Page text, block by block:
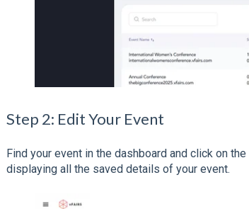
Step 2: Edit Your Event
Find your event in the dashboard and click on the
displaying all the saved details of your event.